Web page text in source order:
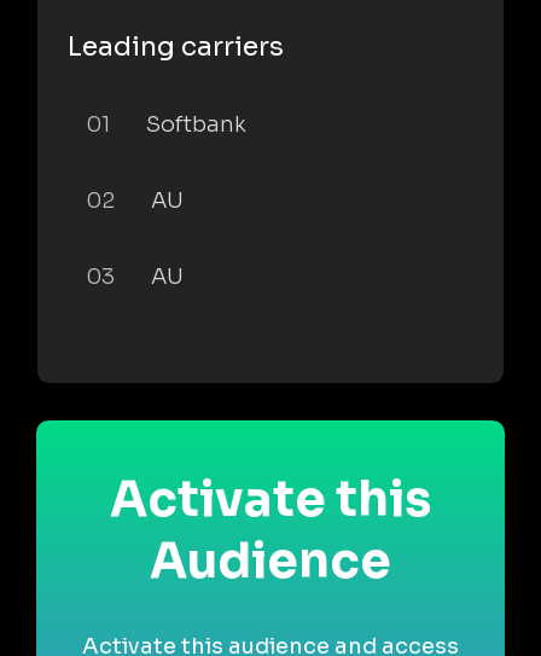
Leading carriers
01 Softbank
02 AU
03 AU
Activate this
Audience
Activate this audience and access